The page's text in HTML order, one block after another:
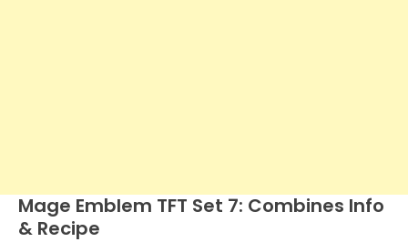
Mage Emblem TFT Set 7: Combines Info
& Recipe